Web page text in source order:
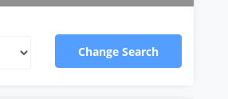
Change Search